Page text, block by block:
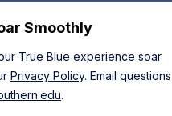
Smoothly
True Blue experience soar
Privacy Policy. Email questions
.
Campus
GA 31313
478-4636